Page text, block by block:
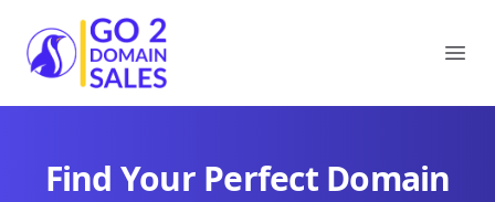
Go2DomainSales
Find Your Perfect Domain